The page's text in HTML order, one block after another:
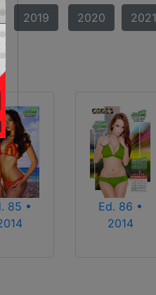
2019 2020 2021
85 •
Ed. 86 •
2014